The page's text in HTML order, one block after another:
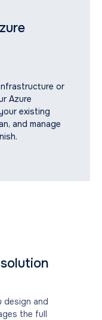
or
Azure
existing
and manage
design and
the full